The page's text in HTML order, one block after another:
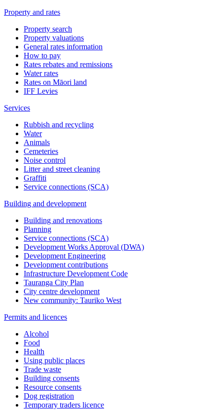
Property and rates
Property search
Property valuations
General rates information
How to pay
Rates rebates and remissions
Water rates
Rates on Māori land
IFF Levies
Services
Rubbish and recycling
Water
Animals
Cemeteries
Noise control
Litter and street cleaning
Graffiti
Service connections (SCA)
Building and development
Building and renovations
Planning
Service connections (SCA)
Development Works Approval (DWA)
Development Engineering
Development contributions
Infrastructure Development Code
Tauranga City Plan
City centre development
New community: Tauriko West
Permits and licences
Alcohol
Food
Health
Using public places
Trade waste
Building consents
Resource consents
Dog registration
Temporary traders licence